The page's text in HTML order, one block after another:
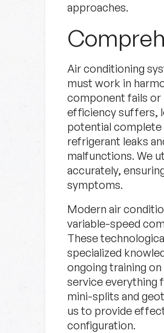
approaches.
Air conditioning
must work in
component fails or
efficiency suffers,
potential complete
refrigerant leaks
malfunctions. We
accurately,
symptoms.
Modern air
variable-speed
These
specialized
ongoing training
service everything
mini-splits and
us to provide
configuration.